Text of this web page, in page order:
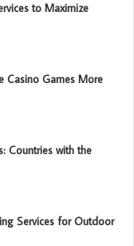
to Maximize
Casino Games More
Countries with the
Services for Outdoor